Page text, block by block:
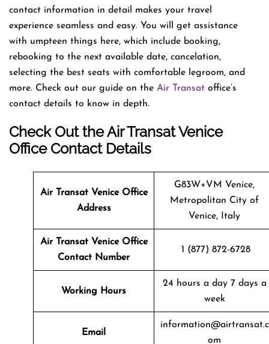
contact information in detail makes your travel
experience seamless and easy. You will get assistance
with umpteen things here, which include booking,
rebooking to the next available date, cancelation,
selecting the best seats with comfortable legroom, and
more. Check out our guide on the Air Transat office’s
contact details to know in depth.
Check Out the Air Transat Venice
Office Contact Details
Air Transat Venice Office
Address
G83W+VM Venice,
Metropolitan City of
Venice, Italy
Air Transat Venice Office
Contact Number
1 (877) 872-6728
Working Hours
24 hours a day 7 days a
week
Email
information@airtransat.c
om